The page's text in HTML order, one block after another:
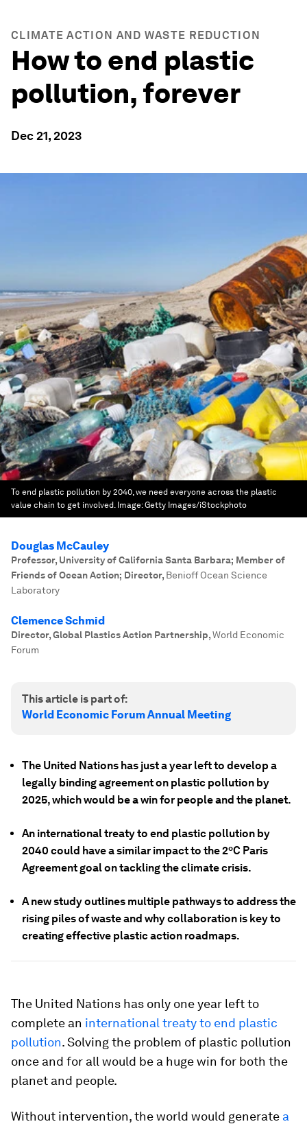
CLIMATE ACTION AND WASTE REDUCTION
How to end plastic
pollution, forever
Dec 21, 2023
To end plastic pollution by 2040, we need everyone across the plastic
value chain to get involved. Image:Getty Images/iStockphoto
Douglas McCauley
Professor, University of California Santa Barbara; Member of
Friends of Ocean Action; Director, Benioff Ocean Science
Laboratory
Clemence Schmid
Director, Global Plastics Action Partnership,World Economic
Forum
This article is part of:
World Economic Forum Annual Meeting
The United Nations has just a year left to develop a
legally binding agreement on plastic pollution by
2025, which would be a win for people and the planet.
An international treaty to end plastic pollution by
2040 could have a similar impact to the 2ºC Paris
Agreement goal on tackling the climate crisis.
A new study outlines multiple pathways to address the
rising piles of waste and why collaboration is key to
creating effective plastic action roadmaps.
The United Nations has only one year left to
complete an international treaty to end plastic
pollution. Solving the problem of plastic pollution
once and for all would be a huge win for both the
planet and people.
Without intervention, the world would generate a